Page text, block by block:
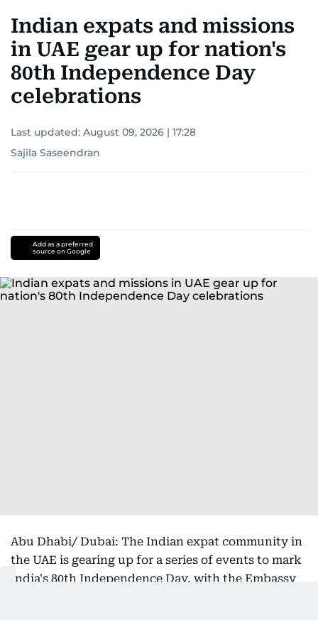
Indian expats and missions
in UAE gear up for nation's
80th Independence Day
celebrations
Last updated: August 09, 2026 | 17:28
Sajila Saseendran
Add as a preferred
source on Google
Abu Dhabi/ Dubai: The Indian expat community in
the UAE is gearing up for a series of events to mark
India's 80th Independence Day, with the Embassy